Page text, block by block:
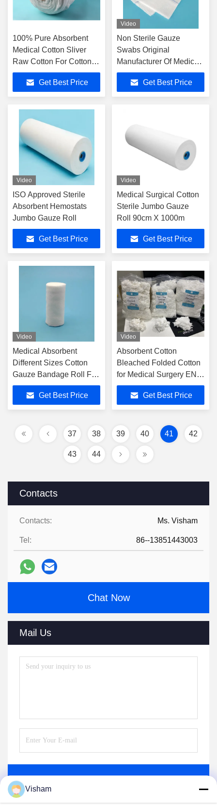
Contacts
Contacts: Ms. Visham
Tel: 86--13851443003
Chat Now
Mail Us
100% Pure Absorbent
Medical Cotton Sliver
Raw Cotton For Cotton
Buds
Get Best Price
Video
Non Sterile Gauze
Swabs Original
Manufacturer Of Medical
Consumables Factory
Get Best Price
Video
ISO Approved Sterile
Absorbent Hemostats
Jumbo Gauze Roll
Get Best Price
Video
Medical Surgical Cotton
Sterile Jumbo Gauze
Roll 90cm X 1000m
Get Best Price
Video
Medical Absorbent
Different Sizes Cotton
Gauze Bandage Roll For
Wound Management
Get Best Price
Video
Absorbent Cotton
Bleached Folded Cotton
for Medical Surgery EN
149 -2001 A1-2009
StandardGet Best Price
37 38 39 40 41 42
43 44
Visham